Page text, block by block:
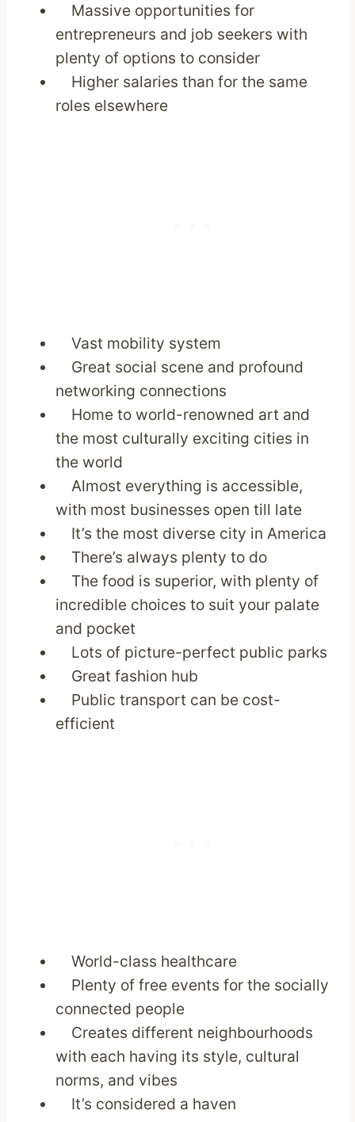
Massive opportunities for
entrepreneurs and job seekers with
plenty of options to consider
Higher salaries than for the same
roles elsewhere
Vast mobility system
Great social scene and profound
networking connections
Home to world-renowned art and
the most culturally exciting cities in
the world
Almost everything is accessible,
with most businesses open till late
It’s the most diverse city in America
There’s always plenty to do
The food is superior, with plenty of
incredible choices to suit your palate
and pocket
Lots of picture-perfect public parks
Great fashion hub
Public transport can be cost-
efficient
World-class healthcare
Plenty of free events for the socially
connected people
Creates different neighbourhoods
with each having its style, cultural
norms, and vibes
It’s considered a haven